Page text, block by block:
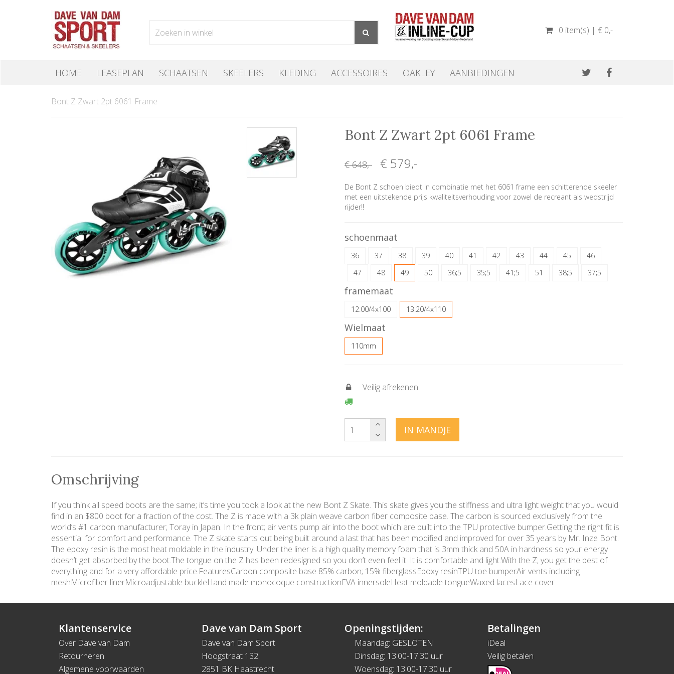
0 item(s) | € 0,-
HOME LEASEPLAN SCHAATSEN SKEELERS KLEDING ACCESSOIRES OAKLEY AANBIEDINGEN
Bont Z Zwart 2pt 6061 Frame
Bont Z Zwart 2pt 6061 Frame
€ 648,- € 579,-
De Bont Z schoen biedt in combinatie met het 6061 frame een schitterende skeeler
met een uitstekende prijs kwaliteitsverhouding voor zowel de recreant als wedstrijd
rijder!!
schoenmaat
36 37 38 39 40 41 42 43 44 45
46
47
48 49 50 36;5 35;5 41;5 51 38;5 37;5
framemaat
12.00/4x100 13.20/4x110
Wielmaat
110mm
Veilig afrekenen
IN MANDJE
Omschrijving
If you think all speed boots are the same; it’s time you took a look at the new Bont Z Skate. This skate gives you the stiffness and ultra light weight that you would
find in an $800 boot for a fraction of the cost. The Z is made with a 3k plain weave carbon fiber composite base. The carbon is sourced exclusively from the
world’s #1 carbon manufacturer; Toray in Japan. In the front; air vents pump air into the boot which are built into the TPU protective bumper.Getting the right fit is
essential for comfort and performance. The Z skate starts out being built around a last that has been modified and improved for over 35 years by Mr. Inze Bont.
The epoxy resin is the most heat moldable in the industry. Under the liner is a high quality memory foam that is 3mm thick and 50A in hardness so your energy
doesn’t get absorbed by the boot.The tongue on the Z has been redesigned so you don’t even feel it. It is comfortable and light.With the Z; you get the best of
everything and for a very affordable price.FeaturesCarbon composite base 85% carbon; 15% fiberglassEpoxy resinTPU toe bumperAir vents including
meshMicrofiber linerMicroadjustable buckleHand made monocoque constructionEVA innersoleHeat moldable tongueWaxed lacesLace cover
Klantenservice
Over Dave van Dam
Retourneren
Algemene voorwaarden
Dave van Dam Sport
Dave van Dam Sport
Hoogstraat 132
2851 BK Haastrecht
Openingstijden:
Maandag: GESLOTEN
Dinsdag: 13:00-17:30 uur
Woensdag: 13:00-17:30 uur
Betalingen
iDeal
Veilig betalen